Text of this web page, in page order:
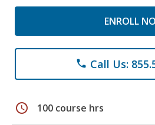
ENROLL
phone Call Us:
schedule 100 course hrs